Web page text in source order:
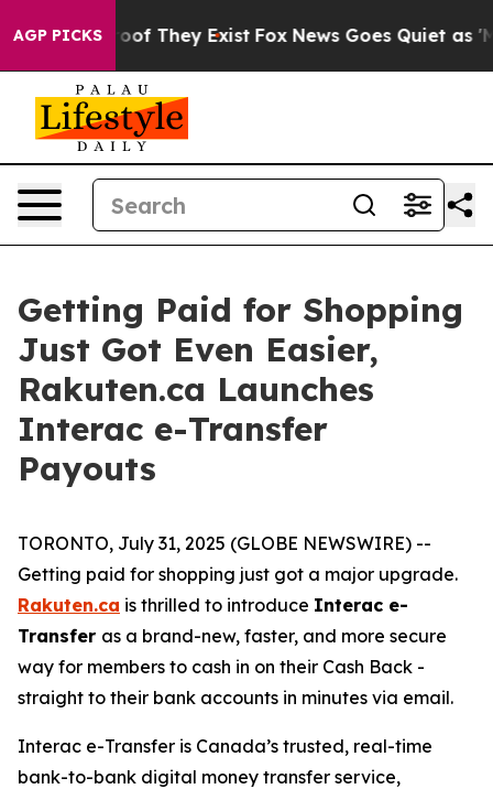
AGP PICKS
no Proof They Exist Fox News Goes Quiet as
Getting Paid for Shopping
Just Got Even Easier,
Rakuten.ca Launches
Interac e-Transfer
Payouts
TORONTO, July 31, 2025 (GLOBE NEWSWIRE) --
Getting paid for shopping just got a major upgrade.
Rakuten.ca is thrilled to introduce Interac e-
Transfer as a brand-new, faster, and more secure
way for members to cash in on their Cash Back -
straight to their bank accounts in minutes via email.
Interac e-Transfer is Canada’s trusted, real-time
bank-to-bank digital money transfer service,